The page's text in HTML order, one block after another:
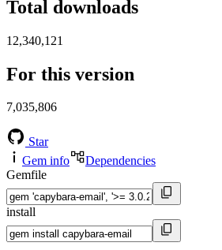
Total downloads
12,340,121
For this version
7,035,806
Star
Gem info
Dependencies
Gemfile
install